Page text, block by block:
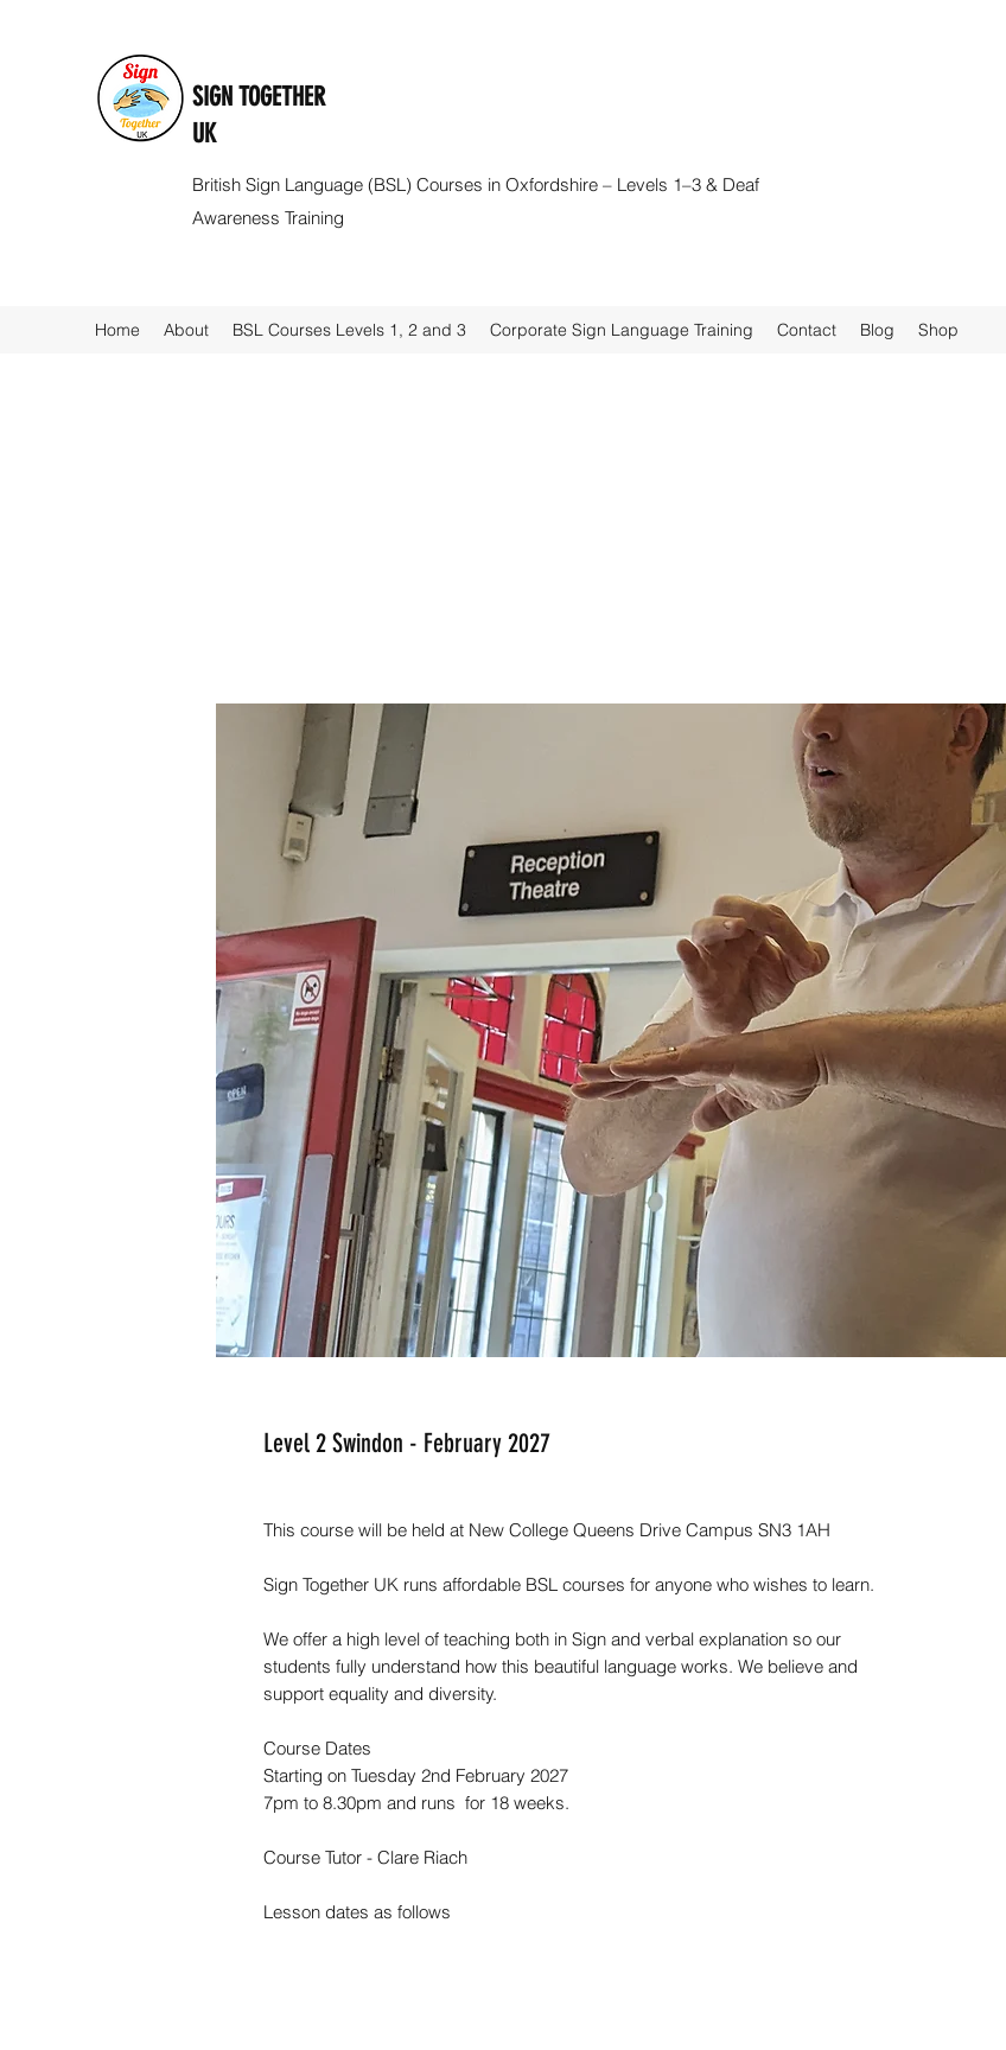
SIGN TOGETHER
UK
British Sign Language (BSL) Courses in Oxfordshire – Levels 1–3 & Deaf
Awareness Training
Home About BSL Courses Levels 1, 2 and 3 Corporate Sign Language Training Contact Blog Shop
Level 2 Swindon - February 2027
This course will be held at New College Queens Drive Campus SN3 1AH
Sign Together UK runs affordable BSL courses for anyone who wishes to learn.
We offer a high level of teaching both in Sign and verbal explanation so our
students fully understand how this beautiful language works. We believe and
support equality and diversity.
Course Dates
Starting on Tuesday 2nd February 2027
7pm to 8.30pm and runs for 18 weeks.
Course Tutor - Clare Riach
Lesson dates as follows